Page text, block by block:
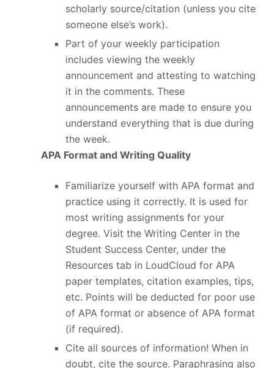
scholarly source/citation (unless you cite
someone else’s work).
Part of your weekly participation
includes viewing the weekly
announcement and attesting to watching
it in the comments. These
announcements are made to ensure you
understand everything that is due during
the week.
APA Format and Writing Quality
Familiarize yourself with APA format and
practice using it correctly. It is used for
most writing assignments for your
degree. Visit the Writing Center in the
Student Success Center, under the
Resources tab in LoudCloud for APA
paper templates, citation examples, tips,
etc. Points will be deducted for poor use
of APA format or absence of APA format
(if required).
Cite all sources of information! When in
doubt, cite the source. Paraphrasing also